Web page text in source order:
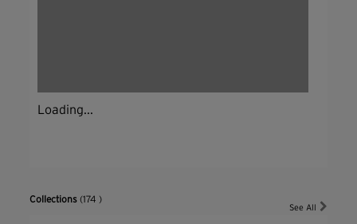
Loading...
Collections (174 )
See All